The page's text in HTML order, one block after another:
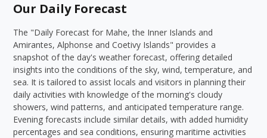
Our Daily Forecast
The "Daily Forecast for Mahe, the Inner Islands and
Amirantes, Alphonse and Coetivy Islands" provides a
snapshot of the day's weather forecast, offering detailed
insights into the conditions of the sky, wind, temperature, and
sea. It is tailored to assist locals and visitors in planning their
daily activities with knowledge of the morning's cloudy
showers, wind patterns, and anticipated temperature range.
Evening forecasts include similar details, with added humidity
percentages and sea conditions, ensuring maritime activities